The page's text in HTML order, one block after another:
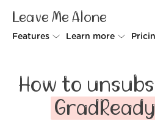
Leave Me Alone
Features
Rollups
Screener
Learn more
How it works
Security
How to
GradReady